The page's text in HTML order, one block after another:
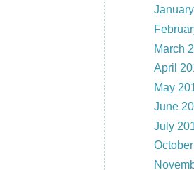
March
April
May
June
July